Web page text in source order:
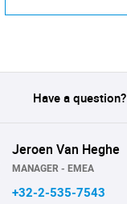
Have a question?
Jeroen Van Heghe
MANAGER - EMEA
+32-2-535-7543